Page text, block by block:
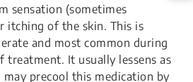
sensation (sometimes
itching of the skin. This is
and most common during
It usually lessens as
may precool this medication by